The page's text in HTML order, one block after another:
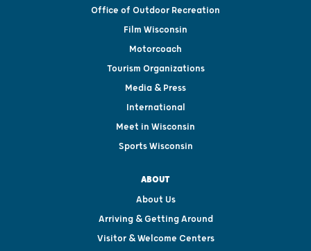
Office of Outdoor Recreation
Film Wisconsin
Motorcoach
Tourism Organizations
Media & Press
International
Meet in Wisconsin
Sports Wisconsin
ABOUT
About Us
Arriving & Getting Around
Visitor & Welcome Centers